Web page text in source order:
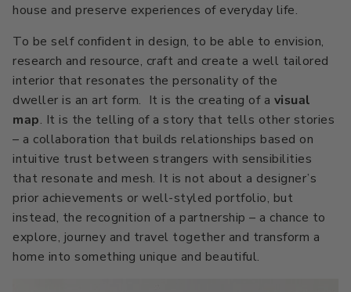
Kitchen Cabinets
Doors
Home Exterior
Exterior Wood & Concrete
Interior Paint
Exterior Paint
Primers
C2 Guard Wood & Concrete
Exterior Stain
house and preserve experiences of everyday life.
To be self confident in design, to be able to envision,
research and resource, craft and create a well tailored
interior that resonates the personality of the
dweller is an art form. It is the creating of a visual
map. It is the telling of a story that tells other stories
– a collaboration that builds relationships based on
intuitive trust between strangers with sensibilities
that resonate and mesh. It is not about a designer’s
prior achievements or well-styled portfolio, but
instead, the recognition of a partnership – a chance to
explore, journey and travel together and transform a
home into something unique and beautiful.